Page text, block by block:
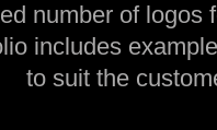
number of
includes
to suit the